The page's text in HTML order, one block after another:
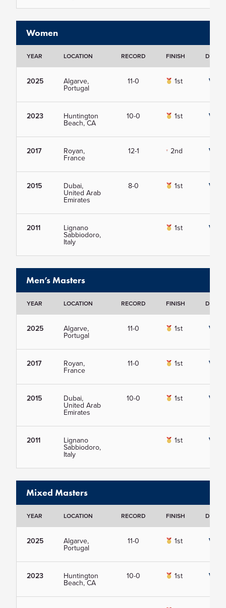
Women
YEAR LOCATION RECORD FINISH
2025 Algarve,
Portugal
11-0 1st View
2023 Huntington
Beach, CA
10-0 1st View
2017 Royan,
France
12-1 2nd View
2015 Dubai,
United Arab
Emirates
8-0 1st View
2011 Lignano
Sabbiodoro,
Italy
1st View
Men’s Masters
YEAR LOCATION RECORD FINISH
2025 Algarve,
Portugal
11-0 1st View
2017 Royan,
France
11-0 1st View
2015 Dubai,
United Arab
Emirates
10-0 1st View
2011 Lignano
Sabbiodoro,
Italy
1st View
Mixed Masters
YEAR LOCATION RECORD FINISH
2025 Algarve,
Portugal
11-0 1st View
2023 Huntington
Beach, CA
10-0 1st View